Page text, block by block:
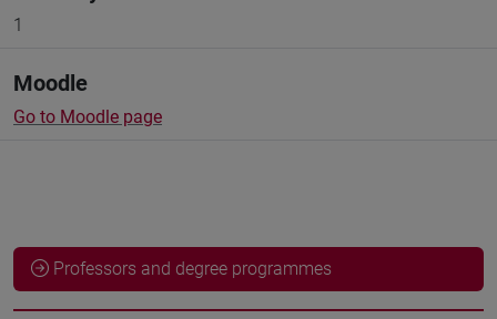
1
Moodle
Go to Moodle page
Professors and degree programmes